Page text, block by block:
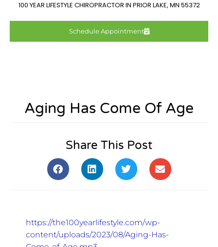
100 YEAR LIFESTYLE CHIROPRACTOR IN PRIOR LAKE, MN 55372
Schedule Appointment
Aging Has Come Of Age
Share This Post
https://the100yearlifestyle.com/wp-
content/uploads/2023/08/Aging-Has-